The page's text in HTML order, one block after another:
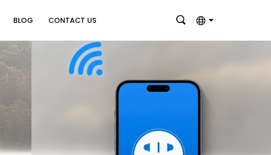
BLOG CONTACT US
Deutsch
Italiano
Nederlands